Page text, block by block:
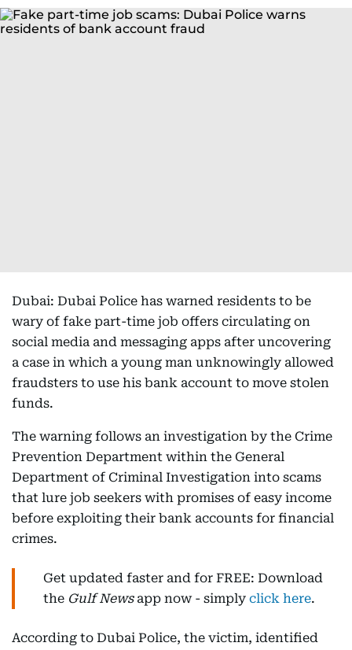
Dubai: Dubai Police has warned residents to be
wary of fake part-time job offers circulating on
social media and messaging apps after uncovering
a case in which a young man unknowingly allowed
fraudsters to use his bank account to move stolen
funds.
The warning follows an investigation by the Crime
Prevention Department within the General
Department of Criminal Investigation into scams
that lure job seekers with promises of easy income
before exploiting their bank accounts for financial
crimes.
Get updated faster and for FREE: Download
the Gulf Newsapp now - simply click here.
According to Dubai Police, the victim, identified